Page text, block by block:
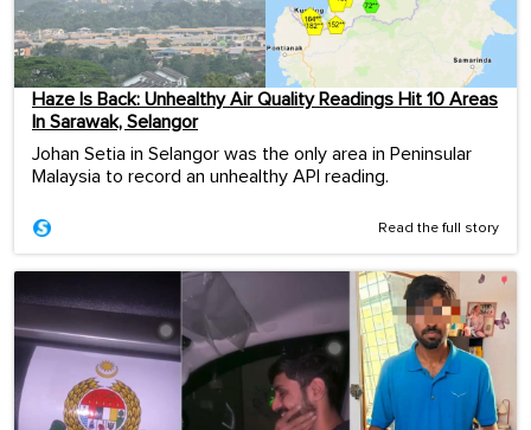
Haze Is Back: Unhealthy Air Quality Readings Hit 10 Areas
In Sarawak, Selangor
Johan Setia in Selangor was the only area in Peninsular
Malaysia to record an unhealthy API reading.
Read the full story